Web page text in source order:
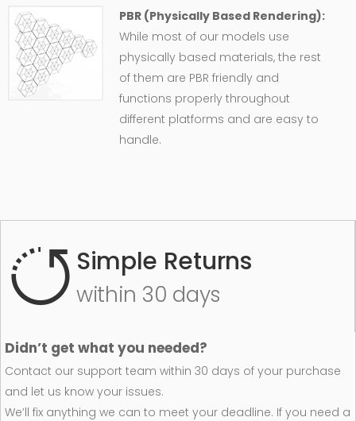
PBR (Physically Based Rendering):
While most of our models use
physically based materials, the rest
of them are PBR friendly and
functions properly throughout
different platforms and are easy to
handle.
Simple Returns
within 30 days
Didn’t get what you needed?
Contact our support team within 30 days of your purchase
and let us know your issues.
We’ll fix anything we can to meet your deadline. If you need a